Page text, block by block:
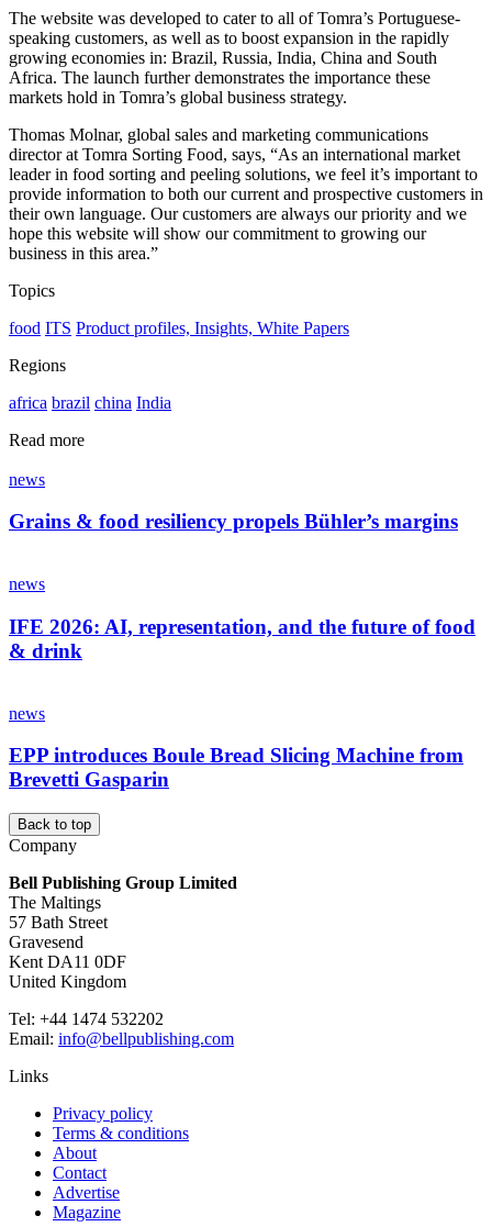
The website was developed to cater to all of Tomra’s Portuguese-
speaking customers, as well as to boost expansion in the rapidly
growing economies in: Brazil, Russia, India, China and South
Africa. The launch further demonstrates the importance these
markets hold in Tomra’s global business strategy.
Thomas Molnar, global sales and marketing communications
director at Tomra Sorting Food, says, “As an international market
leader in food sorting and peeling solutions, we feel it’s important to
provide information to both our current and prospective customers in
their own language. Our customers are always our priority and we
hope this website will show our commitment to growing our
business in this area.”
Topics
food ITS Product profiles, Insights, White Papers
Regions
africa brazil china India
Read more
news
Grains & food resiliency propels Bühler’s margins
news
IFE 2026: AI, representation, and the future of food
& drink
news
EPP introduces Boule Bread Slicing Machine from
Brevetti Gasparin
Back to top
Company
Bell Publishing Group Limited
The Maltings
57 Bath Street
Gravesend
Kent DA11 0DF
United Kingdom
Tel: +44 1474 532202
Email: info@bellpublishing.com
Links
Privacy policy
Terms & conditions
About
Contact
Advertise
Magazine